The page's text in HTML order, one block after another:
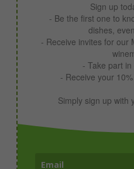
Sign up
- Be the first one to
dishes,
- Receive invites for our
- Take part
- Receive your
Simply sign up with